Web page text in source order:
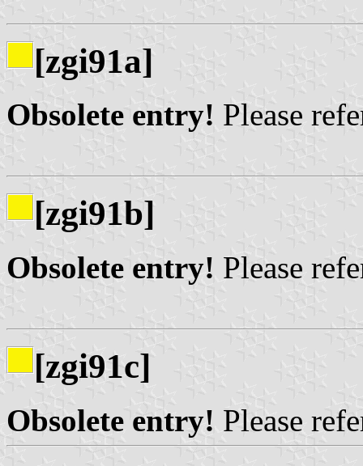
[zgi91a]
Obsolete entry! Please
[zgi91b]
Obsolete entry! Please
[zgi91c]
Obsolete entry! Please